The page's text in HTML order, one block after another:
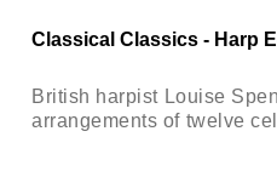
Classical Classics - Harp
British harpist Louise
arrangements of twelve